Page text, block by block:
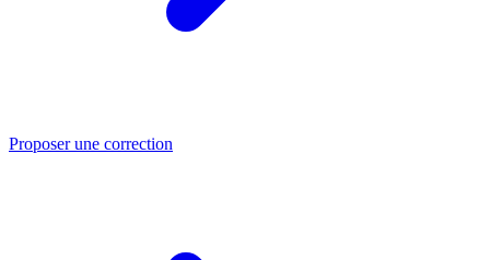
Proposer une correction